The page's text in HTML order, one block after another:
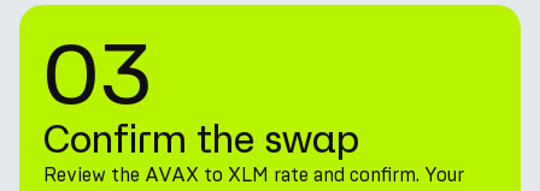
03
Confirm the swap
Review the AVAX to XLM rate and confirm. Your